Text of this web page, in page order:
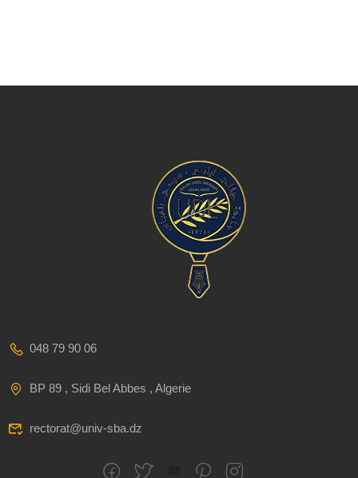
048 79 90 06
BP 89 , Sidi Bel Abbes , Algerie
rectorat@univ-sba.dz